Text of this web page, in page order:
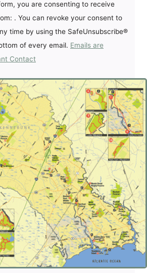
you are consenting to receive
. You can revoke your consent to
time by using the SafeUnsubscribe®
of every email. Emails are
Contact